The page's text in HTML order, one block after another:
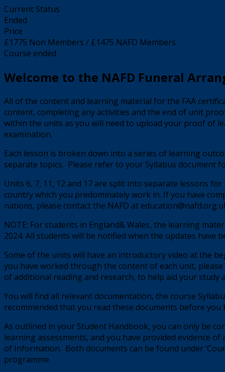
Current Status
Ended
Price
£1775 Non Members / £1475 NAFD Members
Course ended
Welcome to the NAFD Funeral
All of the content and learning material for the FAA
content, completing any activities and the end of unit
within the units as you will need to upload your proof of
examination.
Each lesson is broken down into a series of learning
separate topics. Please refer to your Syllabus document
Units 6, 7, 11, 12 and 17 are split into separate lessons
country which you predominately work in. If you have
nations, please contact the NAFD at
NOTE: For students in England& Wales, the learning
2024. All students will be notified when the updates have
Some of the units will have an introductory video at the
you have worked through the content of each unit,
of additional reading and research, to help aid your
You will find all relevant documentation, the course
recommended that you read these documents before you
As outlined in your Student Handbook, you can only be
learning assessments, and you have provided evidence
of Information. Both documents can be found under
programme.